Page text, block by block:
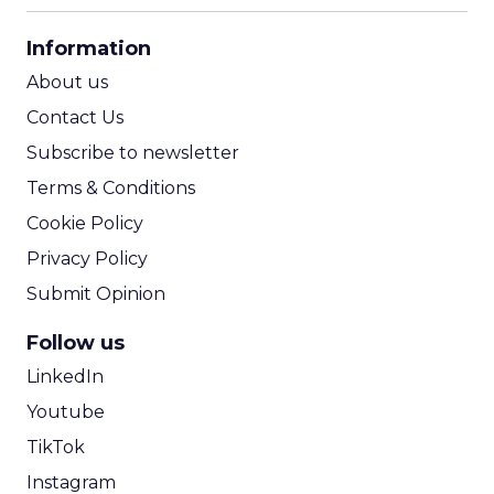
Information
About us
Contact Us
Subscribe to newsletter
Terms & Conditions
Cookie Policy
Privacy Policy
Submit Opinion
Follow us
LinkedIn
Youtube
TikTok
Instagram